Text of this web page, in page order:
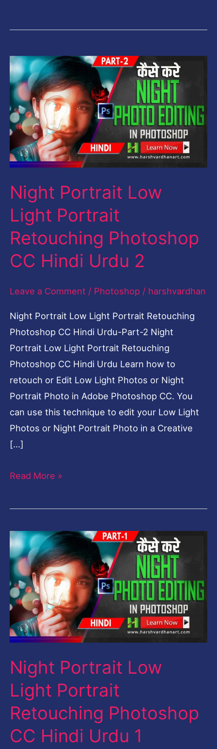
Night Portrait Low
Light Portrait
Retouching Photoshop
CC Hindi Urdu 2
Leave a Comment / Photoshop / harshvardhan
Night Portrait Low Light Portrait Retouching
Photoshop CC Hindi Urdu-Part-2 Night
Portrait Low Light Portrait Retouching
Photoshop CC Hindi Urdu Learn how to
retouch or Edit Low Light Photos or Night
Portrait Photo in Adobe Photoshop CC. You
can use this technique to edit your Low Light
Photos or Night Portrait Photo in a Creative
[…]
Night
Portrait
Low
Light
Portrait
Retouching
Photoshop
Hindi
Urdu
2
Read More »
Night Portrait Low
Light Portrait
Retouching Photoshop
CC Hindi Urdu 1
Night
Portrait
Low
Light
Portrait
Retouching
Photoshop
Hindi
Urdu
1